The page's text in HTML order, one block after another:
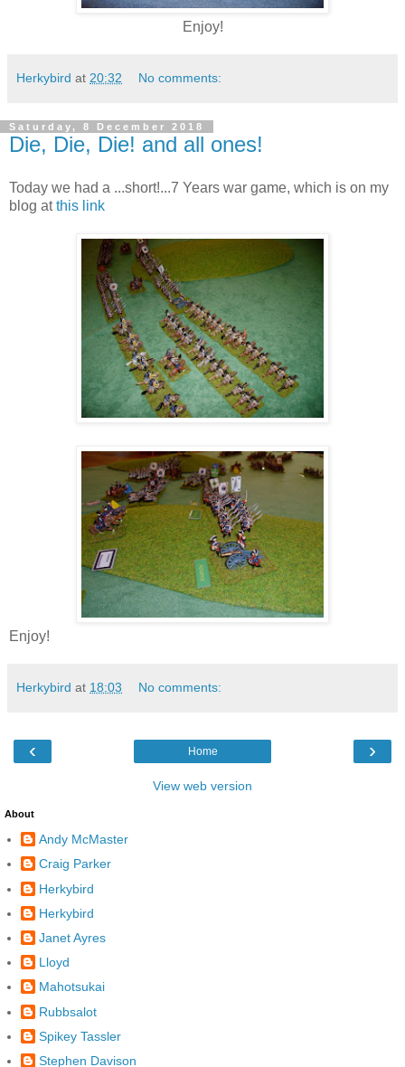
Enjoy!
Herkybird at 20:32 No comments:
Saturday, 8 December 2018
Die, Die, Die! and all ones!
Today we had a ...short!...7 Years war game, which is on my
blog atthis link
Enjoy!
Herkybird at 18:03 No comments:
‹ ›
Home
View web version
About
Andy McMaster
Craig Parker
Herkybird
Herkybird
Janet Ayres
Lloyd
Mahotsukai
Rubbsalot
Spikey Tassler
Stephen Davison